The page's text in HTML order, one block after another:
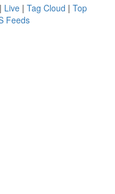
| Live | Tag Cloud | Top
Feeds